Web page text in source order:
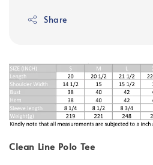
Share
Clean Line Polo Tee